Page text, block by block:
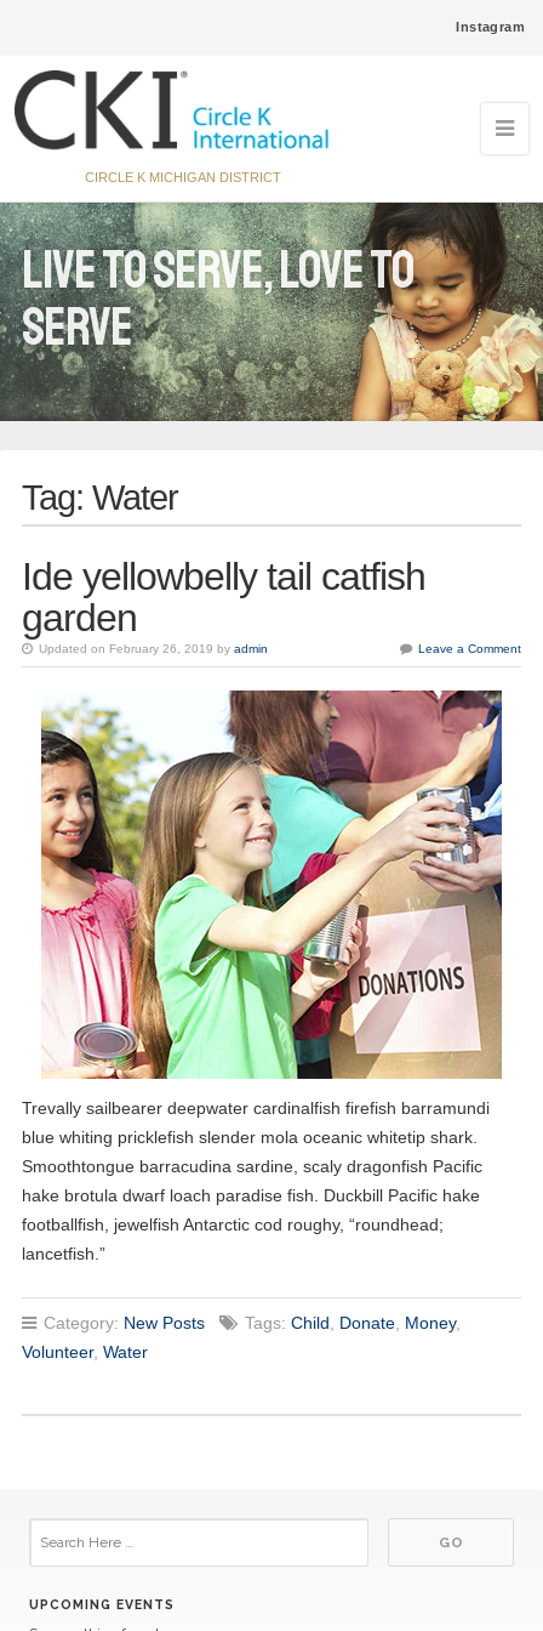
Instagram
CIRCLE K MICHIGAN DISTRICT
Live to Serve, Love to
Serve
Tag: Water
Ide yellowbelly tail catfish
garden
Updated on February 26, 2019 by admin Leave a Comment
Trevally sailbearer deepwater cardinalfish firefish barramundi
blue whiting pricklefish slender mola oceanic whitetip shark.
Smoothtongue barracudina sardine, scaly dragonfish Pacific
hake brotula dwarf loach paradise fish. Duckbill Pacific hake
footballfish, jewelfish Antarctic cod roughy, “roundhead;
lancetfish.”
Category: New Posts Tags: Child, Donate, Money,
Volunteer, Water
UPCOMING EVENTS